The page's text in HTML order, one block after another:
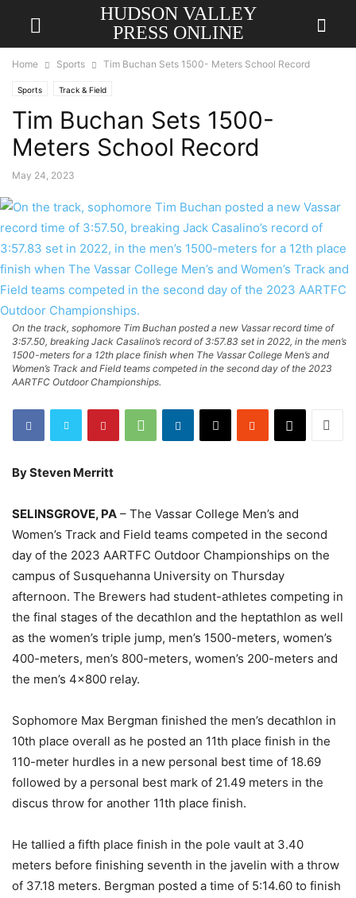
HUDSON VALLEY
PRESS ONLINE
Home Sports Tim Buchan Sets 1500- Meters School Record
Sports Track & Field
Tim Buchan Sets 1500-
Meters School Record
May 24, 2023
On the track, sophomore Tim Buchan posted a new Vassar record time of
3:57.50, breaking Jack Casalino’s record of 3:57.83 set in 2022, in the men’s
1500-meters for a 12th place finish when The Vassar College Men’s and
Women’s Track and Field teams competed in the second day of the 2023
AARTFC Outdoor Championships.
By Steven Merritt
SELINSGROVE, PA – The Vassar College Men’s and
Women’s Track and Field teams competed in the second
day of the 2023 AARTFC Outdoor Championships on the
campus of Susquehanna University on Thursday
afternoon. The Brewers had student-athletes competing in
the final stages of the decathlon and the heptathlon as well
as the women’s triple jump, men’s 1500-meters, women’s
400-meters, men’s 800-meters, women’s 200-meters and
the men’s 4×800 relay.
Sophomore Max Bergman finished the men’s decathlon in
10th place overall as he posted an 11th place finish in the
110-meter hurdles in a new personal best time of 18.69
followed by a personal best mark of 21.49 meters in the
discus throw for another 11th place finish.
He tallied a fifth place finish in the pole vault at 3.40
meters before finishing seventh in the javelin with a throw
of 37.18 meters. Bergman posted a time of 5:14.60 to finish